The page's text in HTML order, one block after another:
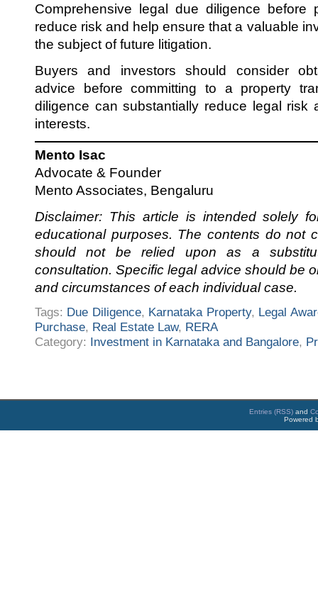
Comprehensive legal due diligence before
reduce risk and help ensure that a valuable
the subject of future litigation.
Buyers and investors should consider
advice before committing to a property
diligence can substantially reduce legal risk
interests.
Mento Isac
Advocate & Founder
Mento Associates, Bengaluru
Disclaimer: This article is intended solely
educational purposes. The contents do not
should not be relied upon as a
consultation. Specific legal advice should be
and circumstances of each individual case.
Tags: Due Diligence, Karnataka Property, Legal
Purchase, Real Estate Law, RERA
Category: Investment in Karnataka and Bangalore,
Entries (RSS) and
Powered